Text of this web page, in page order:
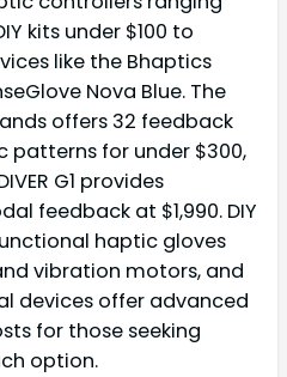
kits under $100 to
like the Bhaptics
Nova Blue. The
offers 32 feedback
patterns for under $300,
G1 provides
feedback at $1,990. DIY
haptic gloves
vibration motors, and
devices offer advanced
for those seeking
option.